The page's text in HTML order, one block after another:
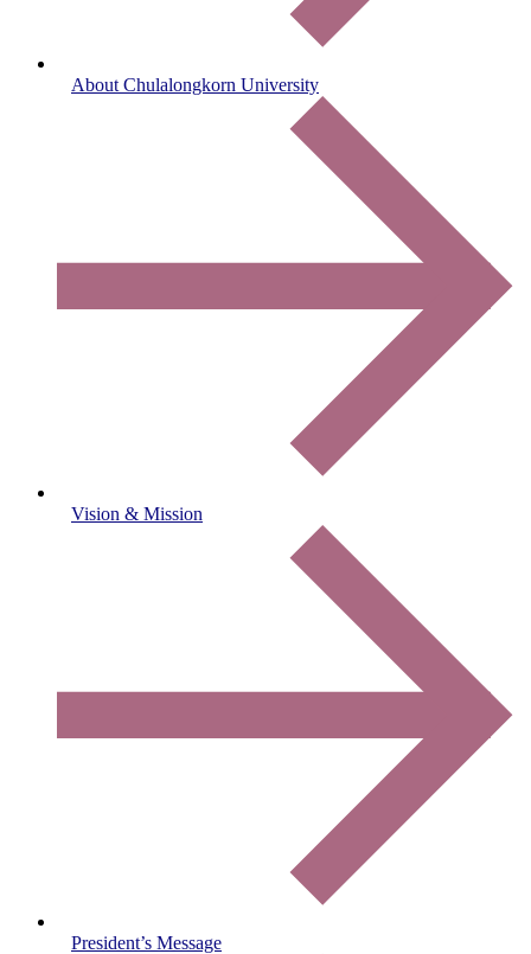
About Chulalongkorn University
Vision & Mission
President’s Message